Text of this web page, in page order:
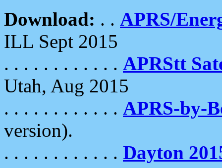
Download: . . APRS/
ILL Sept 2015
. . . . . . . . . . . . APRStt
Utah, Aug 2015
. . . . . . . . . . . . APRS-by-
version).
. . . . . . . . . . . . Dayton